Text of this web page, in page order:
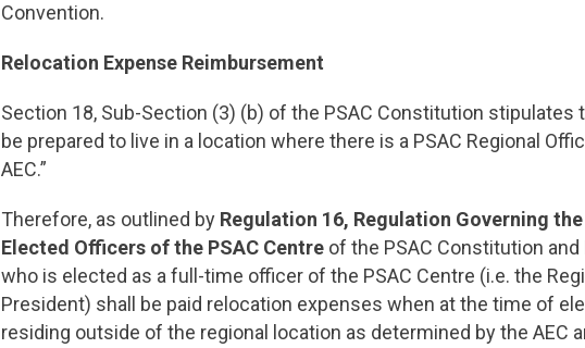
Convention.
Relocation Expense Reimbursement
Section 18, Sub-Section (3) (b) of the PSAC Constitution stipulates
be prepared to live in a location where there is a PSAC Regional
AEC.”
Therefore, as outlined by Regulation 16, Regulation Governing
Elected Officers of the PSAC Centre of the PSAC Constitution
who is elected as a full-time officer of the PSAC Centre (i.e. the
President) shall be paid relocation expenses when at the time of
residing outside of the regional location as determined by the AEC